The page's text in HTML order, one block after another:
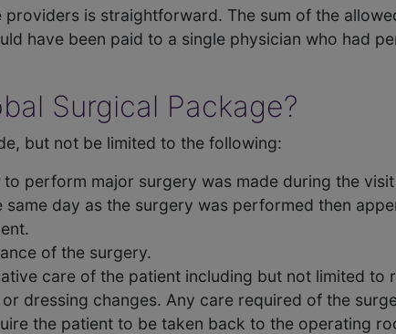
is straightforward. The sum of the
have been paid to a single physician who had
Surgical Package?
but not be limited to the following:
perform major surgery was made during the
day as the surgery was performed then
of the surgery.
care of the patient including but not limited to
dressing changes. Any care required of the
the patient to be taken back to the operating